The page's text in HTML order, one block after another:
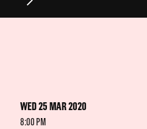
WED 25 MAR 2020
8:00 PM